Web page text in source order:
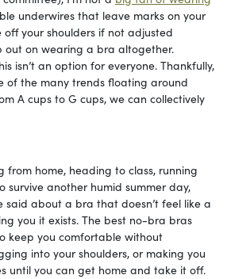
underwires that leave marks on your
your shoulders if not adjusted
out on wearing a bra altogether.
isn’t an option for everyone. Thankfully,
of the many trends floating around
A cups to G cups, we can collectively
from home, heading to class, running
survive another humid summer day,
said about a bra that doesn’t feel like a
you it exists. The best no-bra bras
keep you comfortable without
into your shoulders, or making you
until you can get home and take it off.